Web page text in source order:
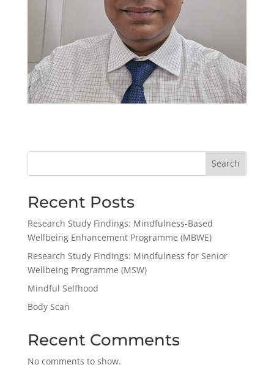
Search
Recent Posts
Research Study Findings: Mindfulness-Based
Wellbeing Enhancement Programme (MBWE)
Research Study Findings: Mindfulness for Senior
Wellbeing Programme (MSW)
Mindful Selfhood
Body Scan
Recent Comments
No comments to show.